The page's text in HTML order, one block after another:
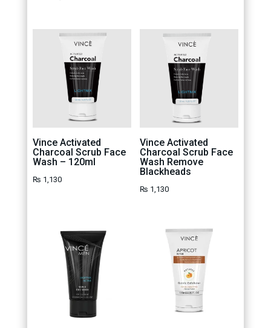
Vince Activated
Charcoal Scrub Face
Wash – 120ml
₨ 1,130
Vince Activated
Charcoal Scrub Face
Wash Remove
Blackheads
₨ 1,130